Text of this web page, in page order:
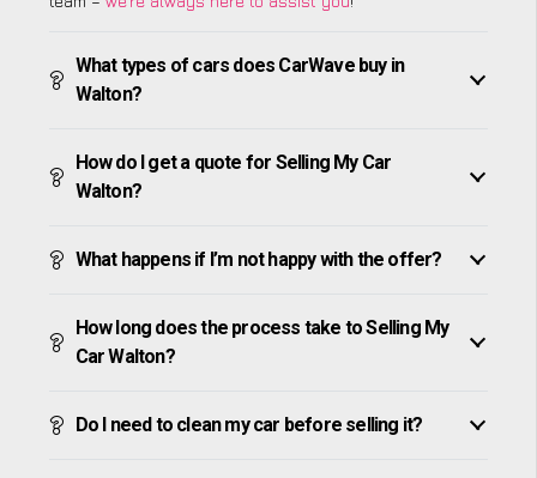
What types of cars does CarWave buy in
Walton?
How do I get a quote for Selling My Car
Walton?
What happens if I’m not happy with the offer?
How long does the process take to Selling My
Car Walton?
Do I need to clean my car before selling it?